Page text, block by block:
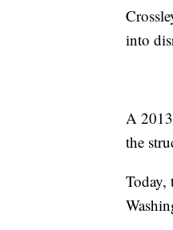
into
A
the
Today,